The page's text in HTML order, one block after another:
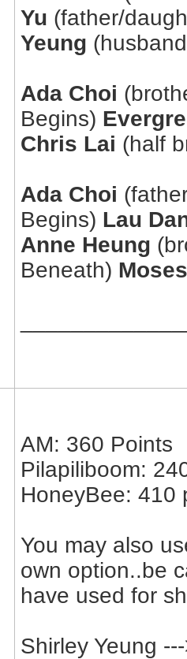
Yu (father/
Yeung
Ada Choi
Begins)
Chris Lai (half
Ada Choi
Begins) Lau
Anne Heung
Beneath)
AM: 360 Points
Pilapiliboom:
HoneyBee: 410
You may also
own option..be
have used for
Shirley Yeung